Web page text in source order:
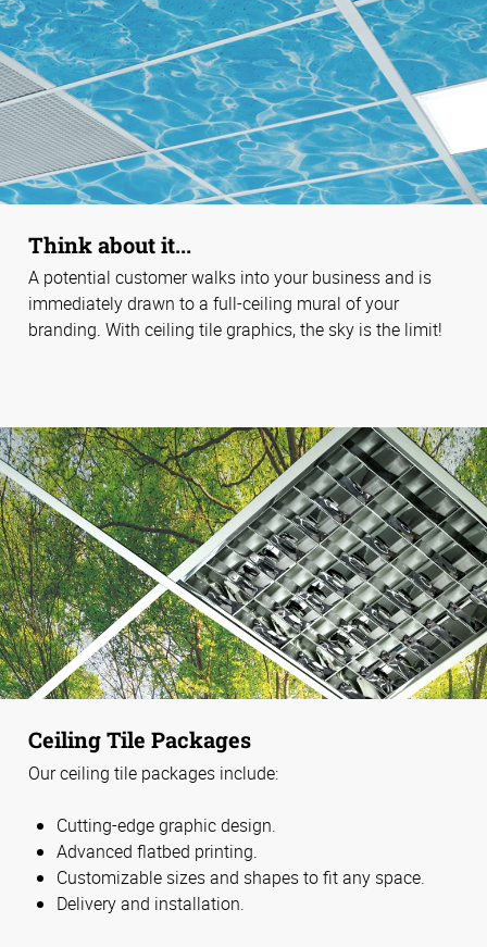
Think about it...
A potential customer walks into your business and is
immediately drawn to a full-ceiling mural of your
branding. With ceiling tile graphics, the sky is the limit!
Ceiling Tile Packages
Our ceiling tile packages include:
Cutting-edge graphic design.
Advanced flatbed printing.
Customizable sizes and shapes to fit any space.
Delivery and installation.